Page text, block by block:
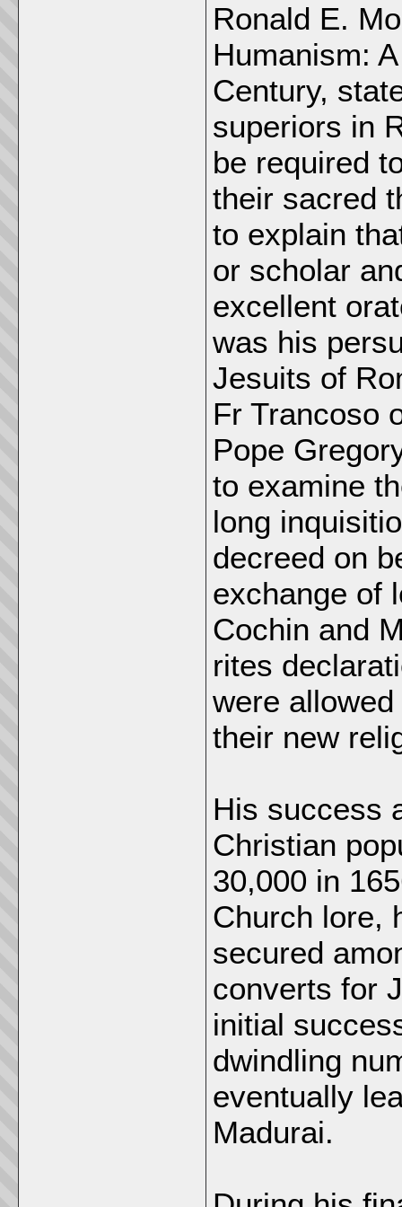
Ronald E.
Humanism:
Century,
superiors in
be required
their sacred
to explain
or scholar
excellent
was his
Jesuits of
Fr Trancoso
Pope
to examine
long
decreed on
exchange of
Cochin and
rites
were
their new
His success
Christian
30,000 in
Church lore,
secured
converts for
initial
dwindling
eventually
Madurai.